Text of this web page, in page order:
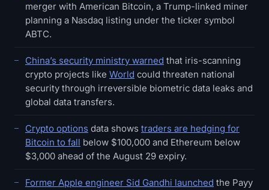
merger with American Bitcoin, a Trump-linked miner
planning a Nasdaq listing under the ticker symbol
ABTC.
China’s security ministry warned that iris-scanning
crypto projects like World could threaten national
security through irreversible biometric data leaks and
global data transfers.
Crypto options data shows traders are hedging for
Bitcoin to fall below $100,000 and Ethereum below
$3,000 ahead of the August 29 expiry.
Former Apple engineer Sid Gandhi launched the Payy